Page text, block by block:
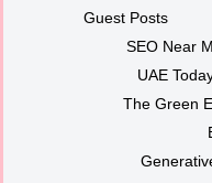
Guest Posts
SEO Near
UAE
The Green